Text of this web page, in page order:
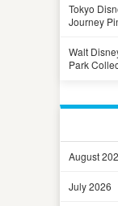
Tokyo
Journey
Walt
Park
August
July 2026